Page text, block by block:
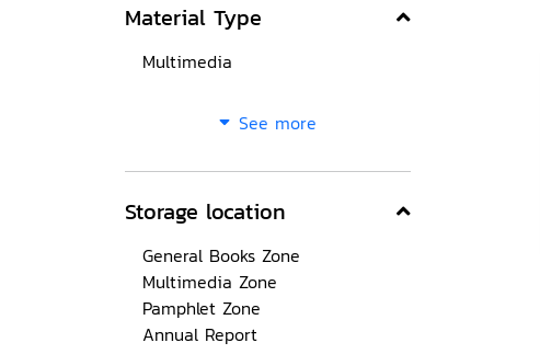
Material Type
Multimedia
See more
Storage location
General Books Zone
Multimedia Zone
Pamphlet Zone
Annual Report